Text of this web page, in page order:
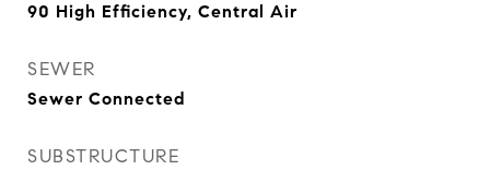
90 High Efficiency, Central Air
SEWER
Sewer Connected
SUBSTRUCTURE